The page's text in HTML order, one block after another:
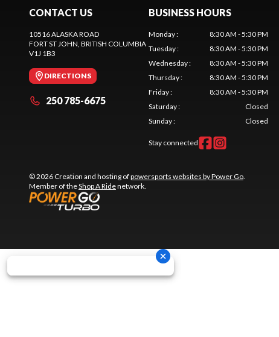
CONTACT US
10516 ALASKA ROAD
FORT ST JOHN , BRITISH COLUMBIA
V1J 1B3
DIRECTIONS
250 785-6675
BUSINESS HOURS
Monday:
8:30 AM - 5:30 PM
Tuesday:
8:30 AM - 5:30 PM
Wednesday:
8:30 AM - 5:30 PM
Thursday:
8:30 AM - 5:30 PM
Friday:
8:30 AM - 5:30 PM
Saturday:
Closed
Sunday: Closed
Stay connected
© 2026 Creation and hosting ofpowersports websites by Power Go
Member of theShop A Ridenetwork.